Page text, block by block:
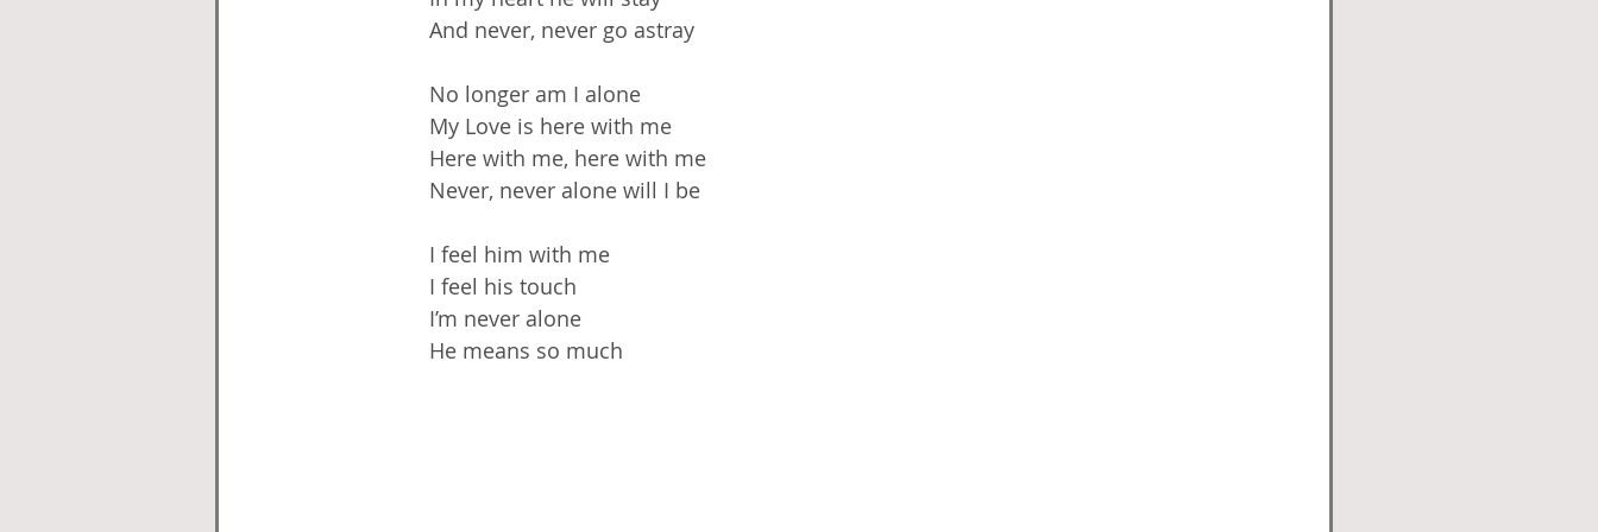
And never, never go astray
No longer am I alone
My Love is here with me
Here with me, here with me
Never, never alone will I be
I feel him with me
I feel his touch
I’m never alone
He means so much